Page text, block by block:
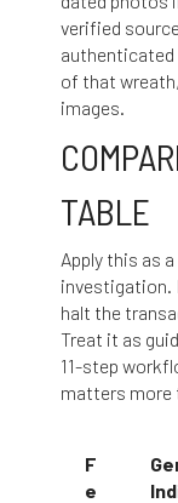
verified
of that
images.
TABLE
Apply this as
investigation.
halt the
Treat it as
11-step
matters more
F
e